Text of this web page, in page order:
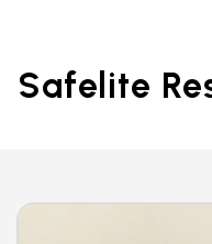
Safelite